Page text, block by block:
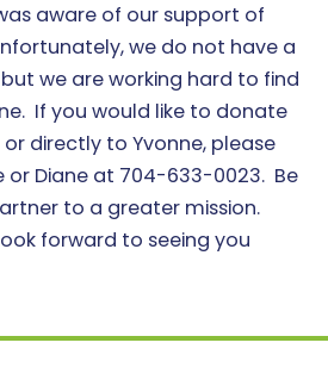
aware of our support of
we do not have a
we are working hard to find
If you would like to donate
directly to Yvonne, please
Diane at 704-633-0023. Be
to a greater mission.
forward to seeing you